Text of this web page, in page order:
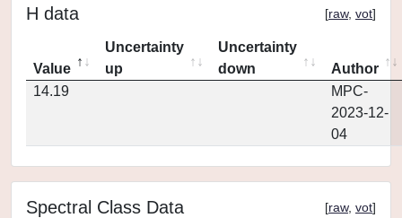
H data [raw, vot]
Value
Uncertainty
up
Uncertainty
down
Author
14.19
MPC-
2023-12-
04
Spectral Class Data [raw, vot]